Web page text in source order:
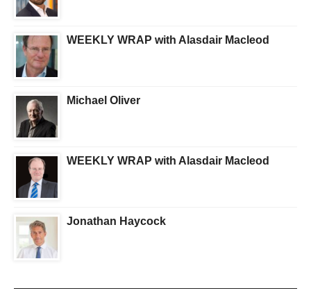
WEEKLY WRAP with Alasdair Macleod
Michael Oliver
WEEKLY WRAP with Alasdair Macleod
Jonathan Haycock